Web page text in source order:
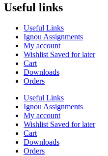
Useful links
Useful Links
Ignou Assignments
My account
Wishlist Saved for later
Cart
Downloads
Orders
Useful Links
Ignou Assignments
My account
Wishlist Saved for later
Cart
Downloads
Orders